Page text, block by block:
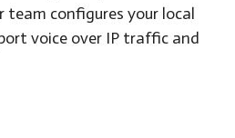
team configures your local
voice over IP traffic and